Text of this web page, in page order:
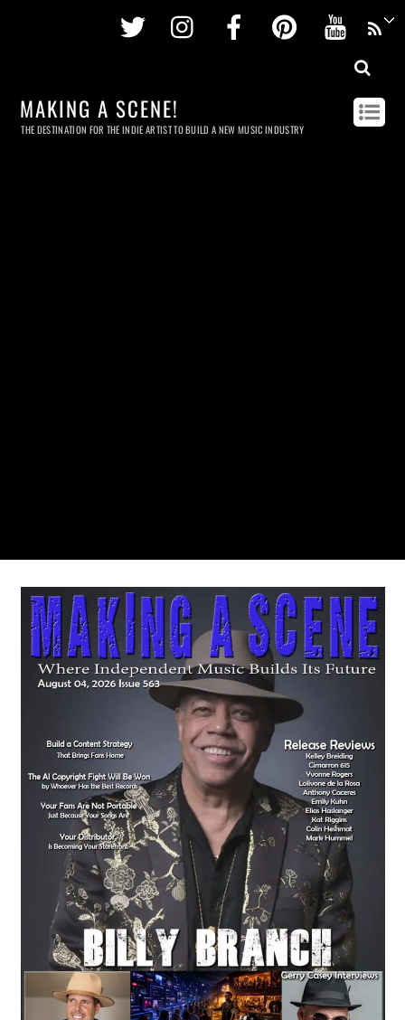
Twitter InstagramFacebookPinterest
MAKING A SCENE!
THE DESTINATION FOR THE INDIE ARTIST TO BUILD A NEW MUSIC INDUSTRY